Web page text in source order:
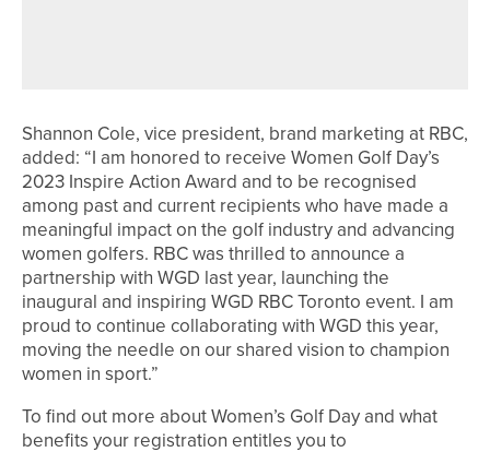
Shannon Cole, vice president, brand marketing at RBC,
added: “I am honored to receive Women Golf Day’s
2023 Inspire Action Award and to be recognised
among past and current recipients who have made a
meaningful impact on the golf industry and advancing
women golfers. RBC was thrilled to announce a
partnership with WGD last year, launching the
inaugural and inspiring WGD RBC Toronto event. I am
proud to continue collaborating with WGD this year,
moving the needle on our shared vision to champion
women in sport.”
To find out more about Women’s Golf Day and what
benefits your registration entitles you to